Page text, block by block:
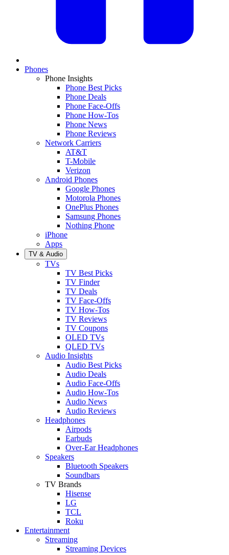
Phones
Phone Insights
Phone Best Picks
Phone Deals
Phone Face-Offs
Phone How-Tos
Phone News
Phone Reviews
Network Carriers
AT&T
T-Mobile
Verizon
Android Phones
Google Phones
Motorola Phones
OnePlus Phones
Samsung Phones
Nothing Phone
iPhone
Apps
TV & Audio
TVs
TV Best Picks
TV Finder
TV Deals
TV Face-Offs
TV How-Tos
TV Reviews
TV Coupons
OLED TVs
QLED TVs
Audio Insights
Audio Best Picks
Audio Deals
Audio Face-Offs
Audio How-Tos
Audio News
Audio Reviews
Headphones
Airpods
Earbuds
Over-Ear Headphones
Speakers
Bluetooth Speakers
Soundbars
TV Brands
Hisense
LG
TCL
Roku
Entertainment
Streaming
Streaming Devices